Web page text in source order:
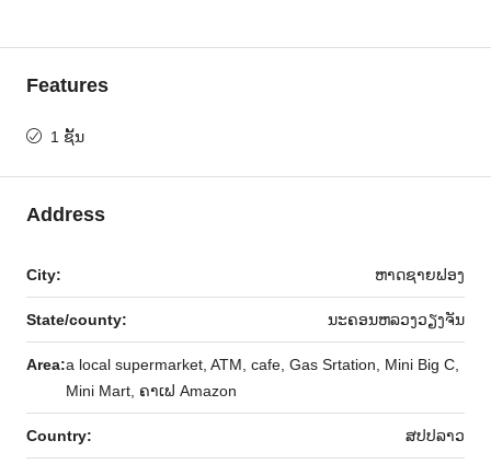
Features
1 ຊັ້ນ
Address
City: ຫາດ​ຊາຍຟອງ
State/county: ນະຄອນຫລວງວຽງຈັນ
Area:a local supermarket, ATM, cafe, Gas Srtation, Mini Big C,
Mini Mart, ຄາເຟ Amazon
Country: ສ​ປ​ປ​ລາວ